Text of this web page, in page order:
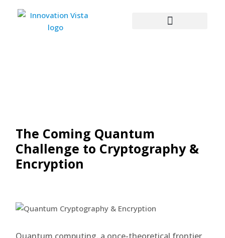
The Coming Quantum
Challenge to Cryptography &
Encryption